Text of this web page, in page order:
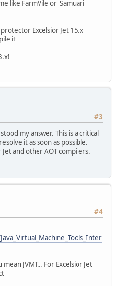
like FarmVile or Samuari
Excelsior Jet 15.x
it.
#3
my answer. This is a critical
it as soon as possible.
Jet and other AOT compilers.
#4
JVMTI. For Excelsior Jet